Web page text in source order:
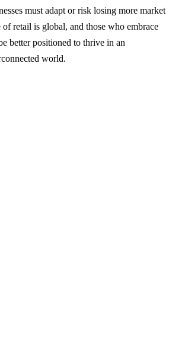
must adapt or risk losing more market
of retail is global, and those who embrace
better positioned to thrive in an
world.